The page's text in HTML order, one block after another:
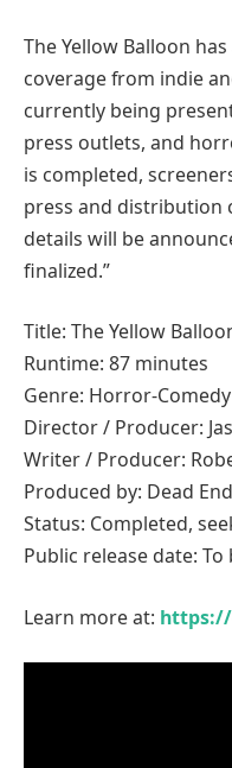
The Yellow Balloon
coverage from indie
currently being
press outlets, and
is completed,
press and distribution
details will be
finalized.”
Title: The Yellow
Runtime: 87 minutes
Genre: Horror-Comedy
Director / Producer:
Writer / Producer:
Produced by: Dead
Status: Completed,
Public release date:
Learn more at: